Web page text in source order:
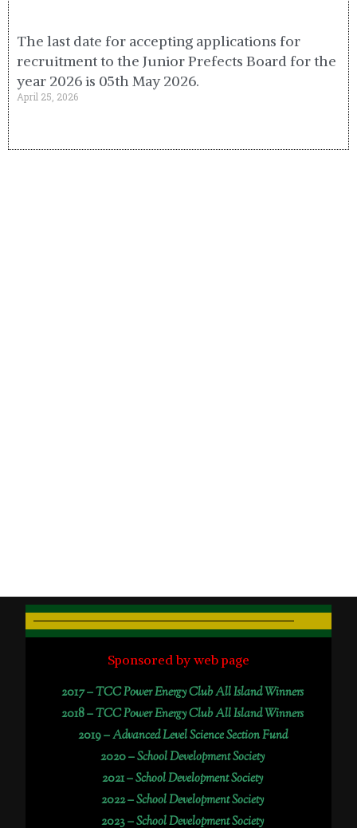
The last date for accepting applications for
recruitment to the Junior Prefects Board for the
year 2026 is 05th May 2026.
April 25, 2026
Sponsored by web page
2017 –TCC Power Energy Club All Island Winners
2018 –TCC Power Energy Club All Island Winners
2019 –Advanced Level Science Section Fund
2020 –School Development Society
2021 –School Development Society
2022 –School Development Society
2023 –School Development Society